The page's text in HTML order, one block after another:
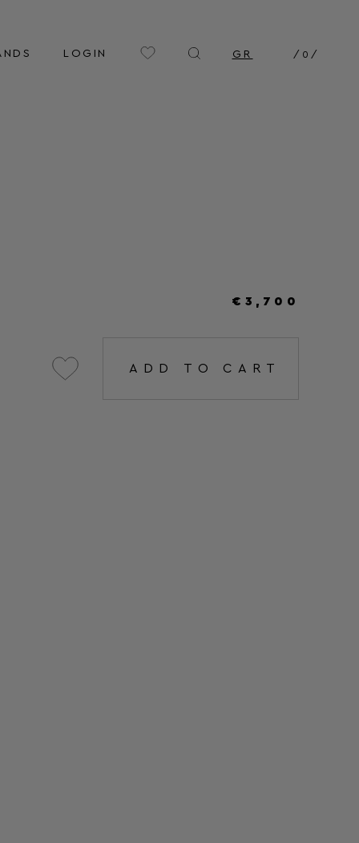
LOGIN GR / 0 /
€3,700
ADD TO CART